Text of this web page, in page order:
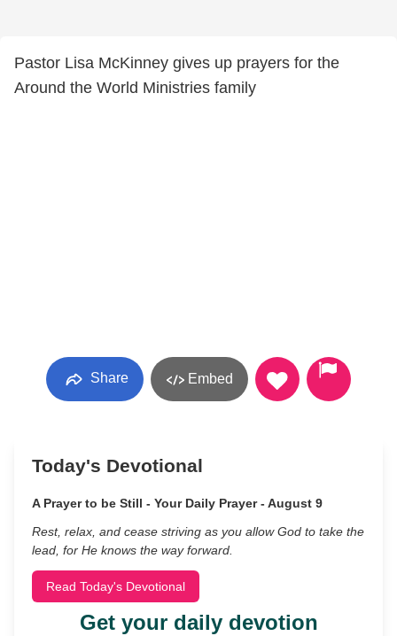
Pastor Lisa McKinney gives up prayers for the
Around the World Ministries family
Share Embed
Today's Devotional
A Prayer to be Still - Your Daily Prayer - August 9
Rest, relax, and cease striving as you allow God to take the
lead, for He knows the way forward.
Read Today's Devotional